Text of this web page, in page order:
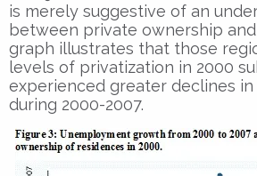
is merely suggestive of an
between private ownership
graph illustrates that those
levels of privatization in 2000
experienced greater declines
during 2000-2007.